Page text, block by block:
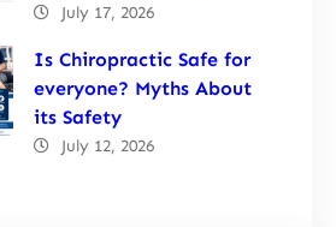
July 17, 2026
Is Chiropractic Safe for
everyone? Myths About
its Safety
July 12, 2026